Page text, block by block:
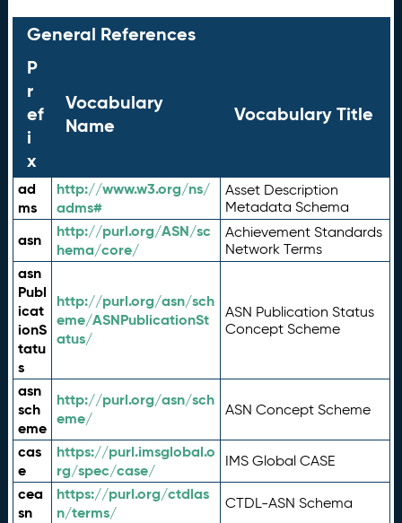
General References
P
r
ef
i
x
Vocabulary
Name
Vocabulary Title
ad
ms
http://www.w3.org/ns/
adms#
Asset Description
Metadata Schema
asn
http://purl.org/ASN/sc
hema/core/
Achievement Standards
Network Terms
asn
Publ
icat
ionS
tatu
s
http://purl.org/asn/sch
eme/ASNPublicationSt
atus/
ASN Publication Status
Concept Scheme
asn
sch
eme
http://purl.org/asn/sch
eme/
ASN Concept Scheme
cas
e
https://purl.imsglobal.o
rg/spec/case/
IMS Global CASE
cea
sn
https://purl.org/ctdlas
n/terms/
CTDL-ASN Schema